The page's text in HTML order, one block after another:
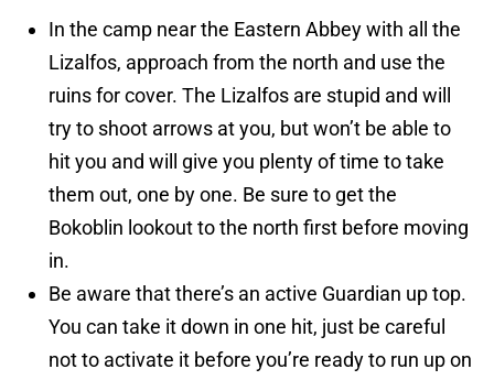
In the camp near the Eastern Abbey with all the
Lizalfos, approach from the north and use the
ruins for cover. The Lizalfos are stupid and will
try to shoot arrows at you, but won’t be able to
hit you and will give you plenty of time to take
them out, one by one. Be sure to get the
Bokoblin lookout to the north first before moving
in.
Be aware that there’s an active Guardian up top.
You can take it down in one hit, just be careful
not to activate it before you’re ready to run up on